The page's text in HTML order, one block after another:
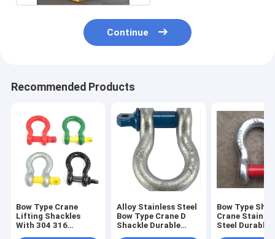
Continue
Recommended Products
Bow Type Crane
Lifting Shackles
With 304 316
Alloy Stainless Steel
Bow Type Crane D
Shackle Durable
Bow Type
Crane
Steel Durable